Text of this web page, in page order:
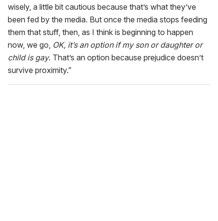
wisely, a little bit cautious because that’s what they’ve
been fed by the media. But once the media stops feeding
them that stuff, then, as I think is beginning to happen
now, we go, OK, it’s an option if my son or daughter or
child is gay. That’s an option because prejudice doesn’t
survive proximity.”